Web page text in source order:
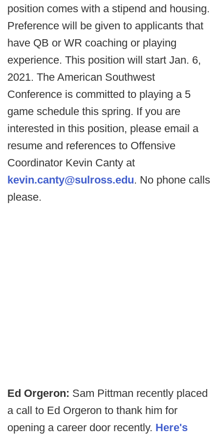
position comes with a stipend and housing.
Preference will be given to applicants that
have QB or WR coaching or playing
experience. This position will start Jan. 6,
2021. The American Southwest
Conference is committed to playing a 5
game schedule this spring. If you are
interested in this position, please email a
resume and references to Offensive
Coordinator Kevin Canty at
kevin.canty@sulross.edu. No phone calls
please.
Ed Orgeron: Sam Pittman recently placed
a call to Ed Orgeron to thank him for
opening a career door recently. Here's